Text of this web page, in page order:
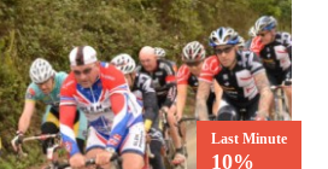
Last Minute
10%